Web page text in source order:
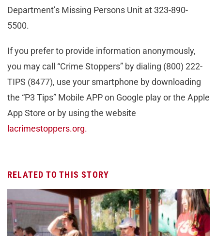
Department’s Missing Persons Unit at 323-890-
5500.
If you prefer to provide information anonymously,
you may call “Crime Stoppers” by dialing (800) 222-
TIPS (8477), use your smartphone by downloading
the “P3 Tips” Mobile APP on Google play or the Apple
App Store or by using the website
lacrimestoppers.org.
RELATED TO THIS STORY